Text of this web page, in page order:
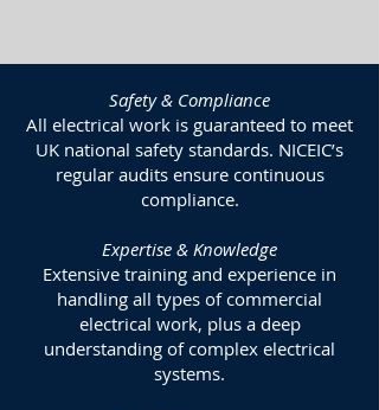
Safety & Compliance
All electrical work is guaranteed to meet
UK national safety standards. NICEIC’s
regular audits ensure continuous
compliance.
Expertise & Knowledge
Extensive training and experience in
handling all types of commercial
electrical work, plus a deep
understanding of complex electrical
systems.